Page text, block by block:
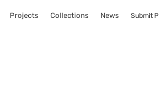
Projects Collections News Submit